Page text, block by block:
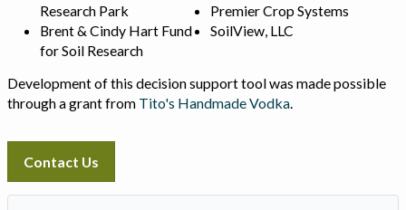
Research Park
Brent & Cindy Hart Fund
for Soil Research
Premier Crop Systems
SoilView, LLC
Development of this decision support tool was made possible
through a grant from Tito's Handmade Vodka
Contact Us